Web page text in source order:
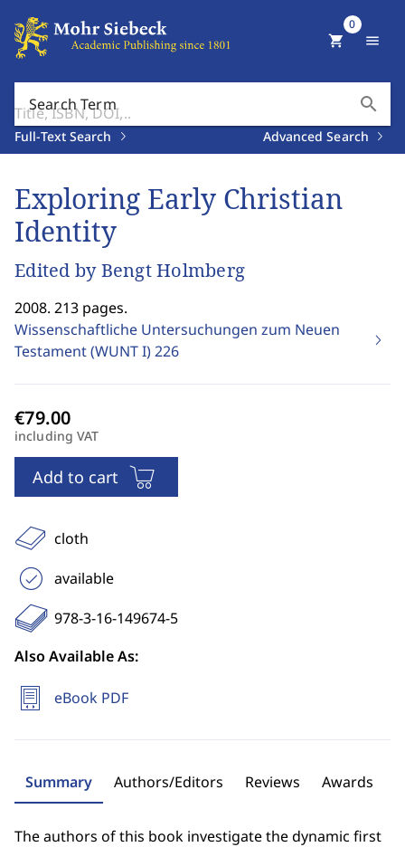
Search Term search
Full-Text Search Advanced Search
shopping_cart
0
menu
Exploring Early Christian
Identity
Edited by Bengt Holmberg
2008. 213 pages.
Wissenschaftliche Untersuchungen zum Neuen
Testament (WUNT I)226
including VAT
Add to cart
cloth
available
978-3-16-149674-5
Also Available As:
eBook PDF
Summary Authors/Editors Reviews Awards
The authors of this book investigate the dynamic first